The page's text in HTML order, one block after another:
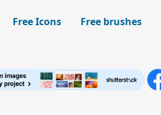
Free Icons Free brushes